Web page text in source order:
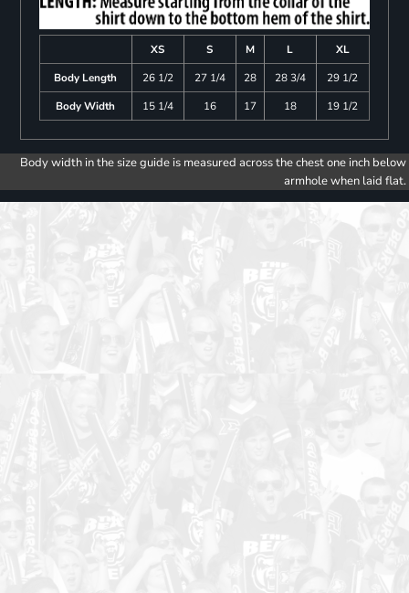
XS S M L
XL
Body Length
26 1/2 27 1/4 28 28 3/4
29 1/2
Body Width
15 1/4 16 17 18 19 1/2
Body width in the size guide is measured across the chest one inch below
armhole when laid flat.